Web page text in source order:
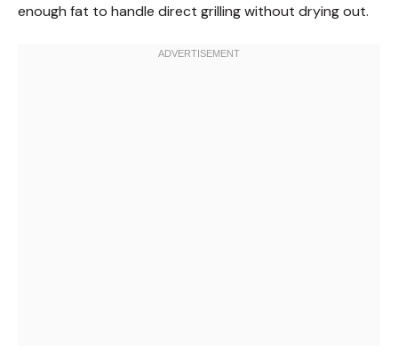
enough fat to handle direct grilling without drying out.